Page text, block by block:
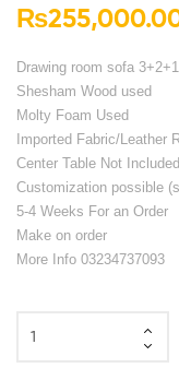
₨
Drawing room sofa 3+2+1
Shesham Wood used
Molty Foam Used
Imported Fabric/Leather
Center Table Not Included
Customization possible
5-4 Weeks For an Order
Make on order
More Info 03234737093